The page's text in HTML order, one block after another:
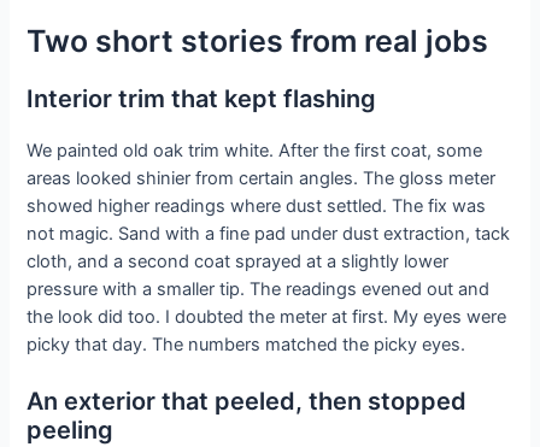
Two short stories from real jobs
Interior trim that kept flashing
We painted old oak trim white. After the first coat, some
areas looked shinier from certain angles. The gloss meter
showed higher readings where dust settled. The fix was
not magic. Sand with a fine pad under dust extraction, tack
cloth, and a second coat sprayed at a slightly lower
pressure with a smaller tip. The readings evened out and
the look did too. I doubted the meter at first. My eyes were
picky that day. The numbers matched the picky eyes.
An exterior that peeled, then stopped
peeling